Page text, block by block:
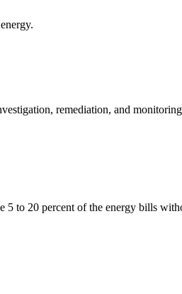
remediation, and
5 to 20 percent of the energy bills